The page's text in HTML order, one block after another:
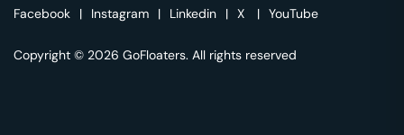
Facebook | Instagram | Linkedin | X | YouTube
Copyright © 2026 GoFloaters. All rights reserved